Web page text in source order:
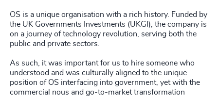
OS is a unique organisation with a rich history. Funded by
the UK Governments Investments (UKGI), the company is
on a journey of technology revolution, serving both the
public and private sectors.
As such, it was important for us to hire someone who
understood and was culturally aligned to the unique
position of OS interfacing into government, yet with the
commercial nous and go-to-market transformation